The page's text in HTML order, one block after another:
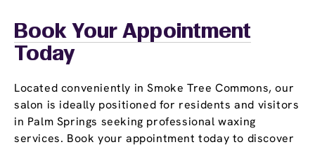
Book Your Appointment
Today
Located conveniently in Smoke Tree Commons, our
salon is ideally positioned for residents and visitors
in Palm Springs seeking professional waxing
services. Book your appointment today to discover